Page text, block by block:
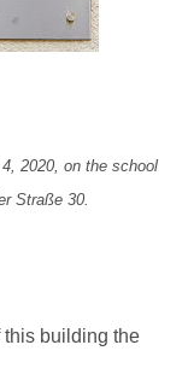
2020, on the school
Straße 30.
this building the